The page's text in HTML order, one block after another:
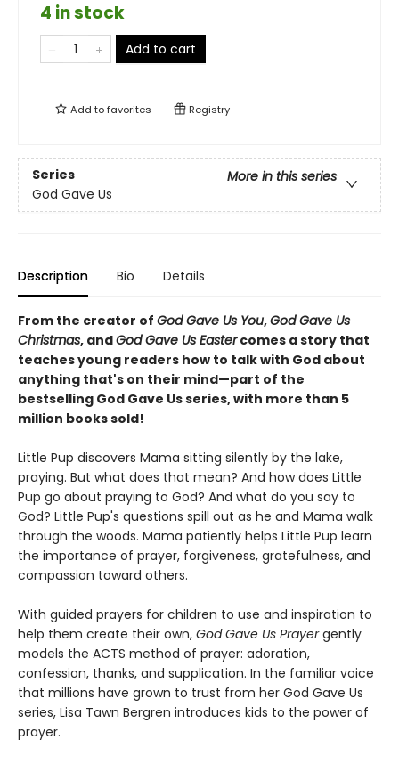
4 in stock
Add to cart
Add tofavorites Registry
Series
More in this series
God Gave Us
Description Bio Details
From the creator of God Gave Us You,God Gave Us
Christmas, andGod Gave Us Eastercomes a story that
teaches young readers how to talk with God about
anything that's on their mind—part of the
bestselling God Gave Us series, with more than 5
million books sold!
Little Pup discovers Mama sitting silently by the lake,
praying. But what does that mean? And how does Little
Pup go about praying to God? And what do you say to
God? Little Pup's questions spill out as he and Mama walk
through the woods. Mama patiently helps Little Pup learn
the importance of prayer, forgiveness, gratefulness, and
compassion toward others.
With guided prayers for children to use and inspiration to
help them create their own, God Gave Us Prayergently
models the ACTS method of prayer: adoration,
confession, thanks, and supplication. In the familiar voice
that millions have grown to trust from her God Gave Us
series, Lisa Tawn Bergren introduces kids to the power of
prayer.